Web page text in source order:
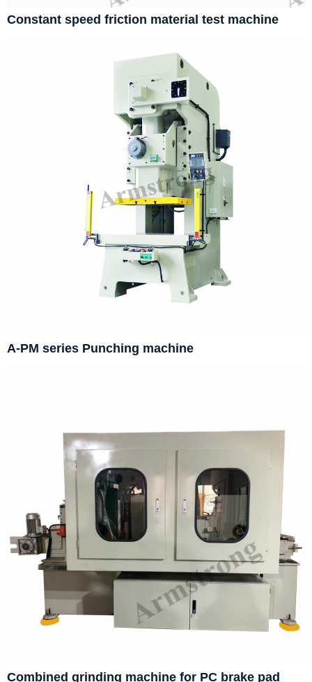
Constant speed friction material test machine
A-PM series Punching machine
Combined grinding machine for PC brake pad